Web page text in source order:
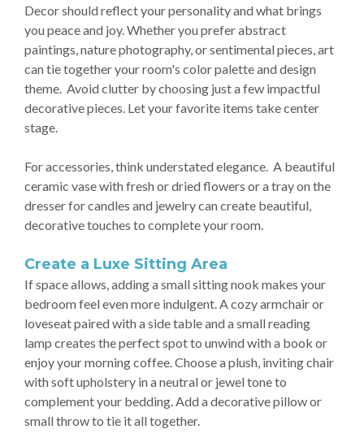
Decor should reflect your personality and what brings
you peace and joy. Whether you prefer abstract
paintings, nature photography, or sentimental pieces, art
can tie together your room's color palette and design
theme. Avoid clutter by choosing just a few impactful
decorative pieces. Let your favorite items take center
stage.
For accessories, think understated elegance. A beautiful
ceramic vase with fresh or dried flowers or a tray on the
dresser for candles and jewelry can create beautiful,
decorative touches to complete your room.
Create a Luxe Sitting Area
If space allows, adding a small sitting nook makes your
bedroom feel even more indulgent. A cozy armchair or
loveseat paired with a side table and a small reading
lamp creates the perfect spot to unwind with a book or
enjoy your morning coffee. Choose a plush, inviting chair
with soft upholstery in a neutral or jewel tone to
complement your bedding. Add a decorative pillow or
small throw to tie it all together.